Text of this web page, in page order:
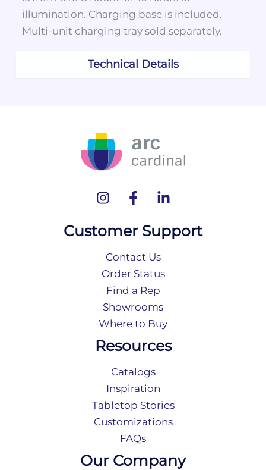
Technical Details
illumination. Charging base is included.
Multi-unit charging tray sold separately.
Customer Support
Contact Us
Order Status
Find a Rep
Showrooms
Where to Buy
Resources
Catalogs
Inspiration
Tabletop Stories
Customizations
FAQs
Our Company